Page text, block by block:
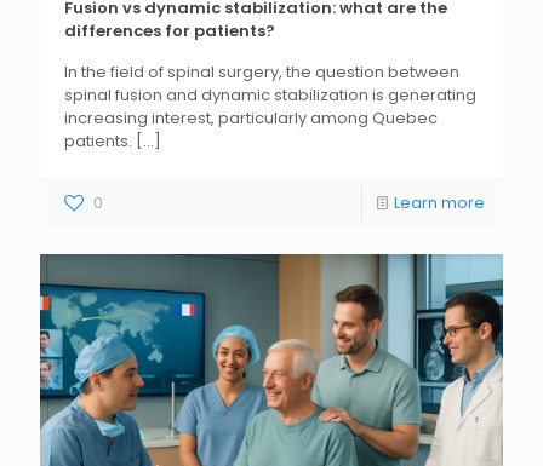
Fusion vs dynamic stabilization: what are the
differences for patients?
In the field of spinal surgery, the question between
spinal fusion and dynamic stabilization is generating
increasing interest, particularly among Quebec
patients. [...]
0 Learn more